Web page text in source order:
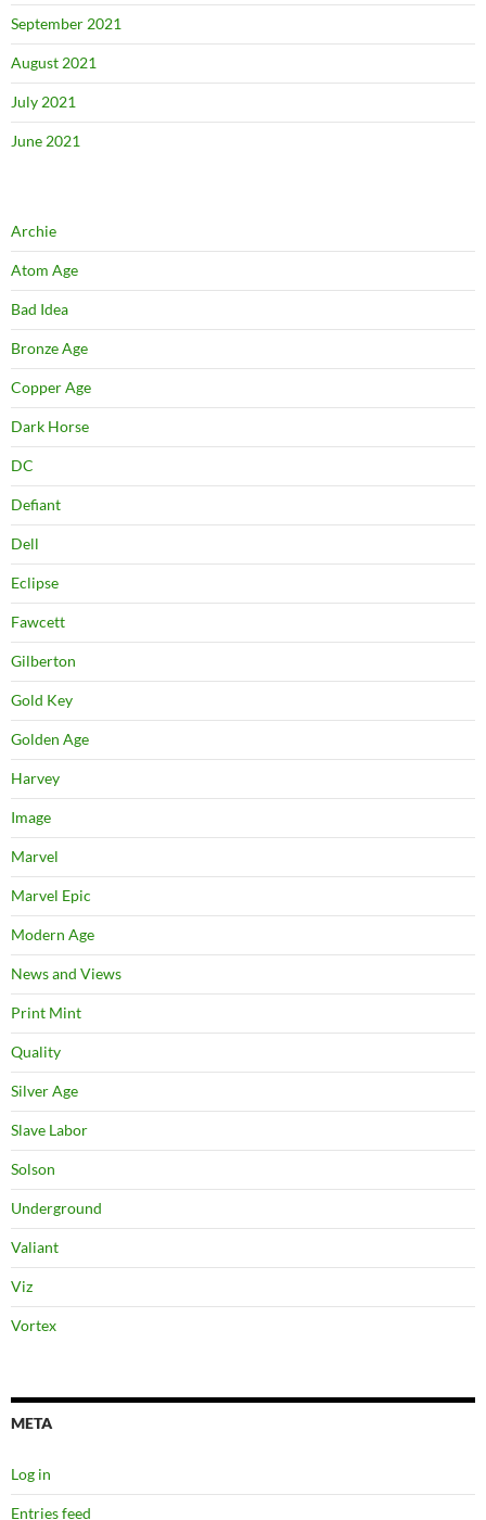
September 2021
August 2021
July 2021
June 2021
Archie
Atom Age
Bad Idea
Bronze Age
Copper Age
Dark Horse
DC
Defiant
Dell
Eclipse
Fawcett
Gilberton
Gold Key
Golden Age
Harvey
Image
Marvel
Marvel Epic
Modern Age
News and Views
Print Mint
Quality
Silver Age
Slave Labor
Solson
Underground
Valiant
Viz
Vortex
META
Log in
Entries feed